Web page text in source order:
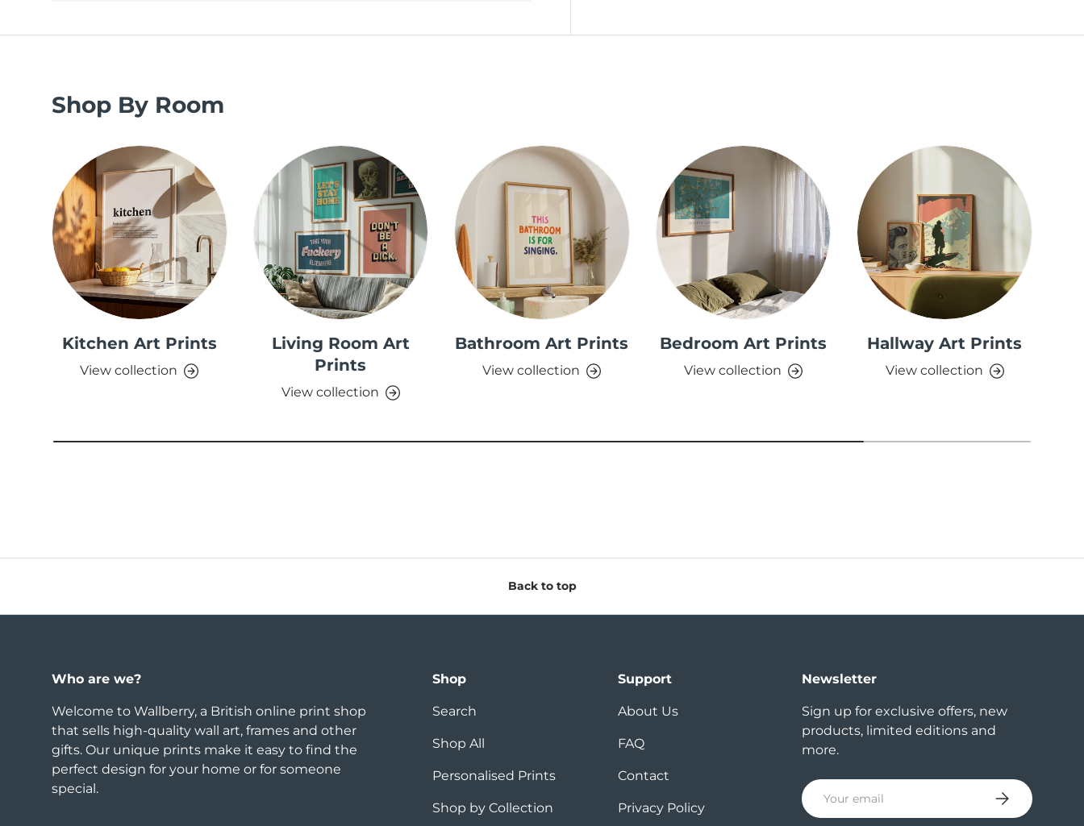
Shop By Room
Kitchen Art Prints
View collection
Living Room Art
Prints
View collection
Bathroom Art Prints
View collection
Bedroom Art Prints
View collection
Hallway Art Prints
View collection
Back to top
Who are we?
Welcome to Wallberry, a British online print shop
that sells high-quality wall art, frames and other
gifts. Our unique prints make it easy to find the
perfect design for your home or for someone
special.
Shop
Search
Shop All
Personalised Prints
Shop by Collection
Support
About Us
FAQ
Contact
Privacy Policy
Newsletter
Sign up for exclusive offers, new
products, limited editions and
more.
Email Subscribe